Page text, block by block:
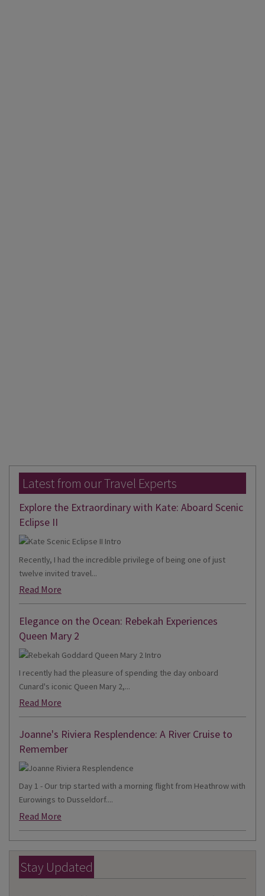
Latest from our Travel Experts
Explore the Extraordinary with Kate: Aboard Scenic
Eclipse II
Recently, I had the incredible privilege of being one of just
twelve invited travel...
Read More
Elegance on the Ocean: Rebekah Experiences
Queen Mary 2
I recently had the pleasure of spending the day onboard
Cunard's iconic Queen Mary 2,...
Read More
Joanne's Riviera Resplendence: A River Cruise to
Remember
Day 1 - Our trip started with a morning flight from Heathrow with
Eurowings to Dusseldorf....
Read More
Stay Updated